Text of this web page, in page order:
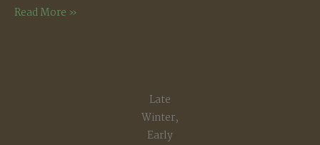
Morning
Read More »
Late
Winter,
Early